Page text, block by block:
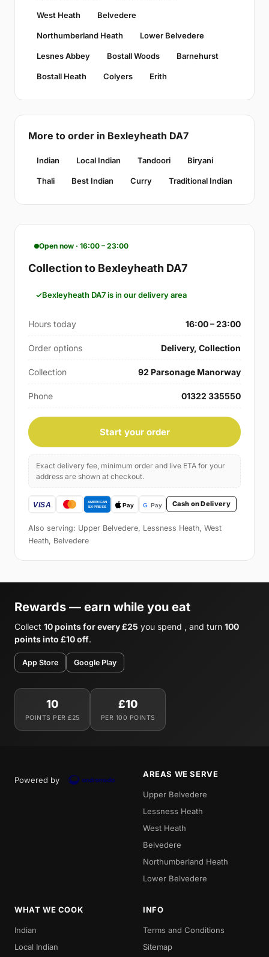
West Heath Belvedere
Northumberland Heath Lower Belvedere
Lesnes Abbey Bostall Woods Barnehurst
Bostall Heath Colyers Erith
More to order in Bexleyheath DA7
Indian Local Indian Tandoori Biryani
Thali Best Indian Curry Traditional Indian
Open now · 16:00 – 23:00
Collection to Bexleyheath DA7
Bexleyheath DA7 is in our delivery area
Hours today 16:00 – 23:00
Order options Delivery, Collection
Collection 92 Parsonage Manorway
Phone 01322 335550
Start your order
Exact delivery fee, minimum order and live ETA for your
address are shown at checkout.
Cash on Delivery
Also serving: Upper Belvedere, Lessness Heath, West
Heath, Belvedere
Rewards — earn while you eat
Collect 10 points for every £25 you spend , and turn 100
points into £10 off.
App Store Google Play
10
POINTS PER £25
£10
PER 100 POINTS
Powered by
AREAS WE SERVE
Upper Belvedere
Lessness Heath
West Heath
Belvedere
Northumberland Heath
Lower Belvedere
WHAT WE COOK
Indian
Local Indian
INFO
Terms and Conditions
Sitemap